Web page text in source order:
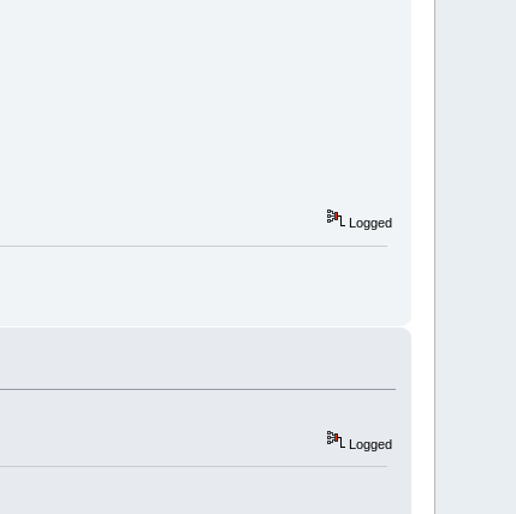
Logged
Logged